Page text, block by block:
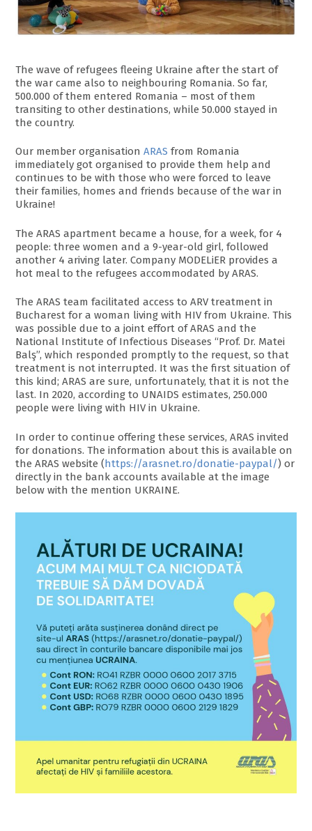
The wave of refugees fleeing Ukraine after the start of
the war came also to neighbouring Romania. So far,
500.000 of them entered Romania – most of them
transiting to other destinations, while 50.000 stayed in
the country.
Our member organisationARAS from Romania
immediately got organised to provide them help and
continues to be with those who were forced to leave
their families, homes and friends because of the war in
Ukraine!
The ARAS apartment became a house, for a week, for 4
people: three women and a 9-year-old girl, followed
another 4 ariving later. Company MODELiER provides a
hot meal to the refugees accommodated by ARAS.
The ARAS team facilitated access to ARV treatment in
Bucharest for a woman living with HIV from Ukraine. This
was possible due to a joint effort of ARAS and the
National Institute of Infectious Diseases “Prof. Dr. Matei
Balş”, which responded promptly to the request, so that
treatment is not interrupted. It was the first situation of
this kind; ARAS are sure, unfortunately, that it is not the
last. In 2020, according to UNAIDS estimates, 250.000
people were living with HIV in Ukraine.
In order to continue offering these services, ARAS invited
for donations. The information about this is available on
the ARAS website (https://arasnet.ro/donatie-paypal/) or
directly in the bank accounts available at the image
below with the mention UKRAINE.